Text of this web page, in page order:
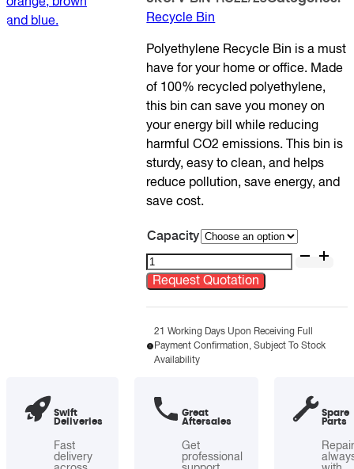
Recycle Bin
Polyethylene Recycle Bin is a must
have for your home or office. Made
of 100% recycled polyethylene,
this bin can save you money on
your energy bill while reducing
harmful CO2 emissions. This bin is
sturdy, easy to clean, and helps
reduce pollution, save energy, and
save cost.
Capacity
Polyethylene
Recycle
Bin
quantity
Request Quotation
21 Working Days Upon Receiving Full
Payment Confirmation, Subject To Stock
Availability
Swift
Deliveries
Fast
delivery
Great
Aftersales
Get
professional
Spare
Parts